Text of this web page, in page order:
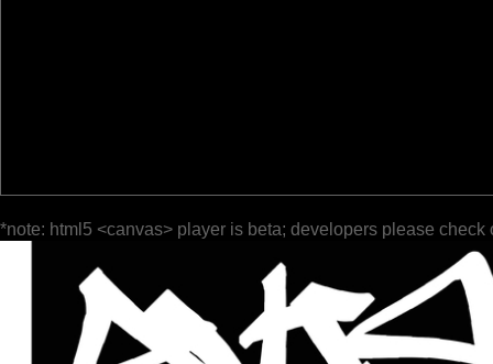
*note: html5 <canvas> player is beta; developers please check